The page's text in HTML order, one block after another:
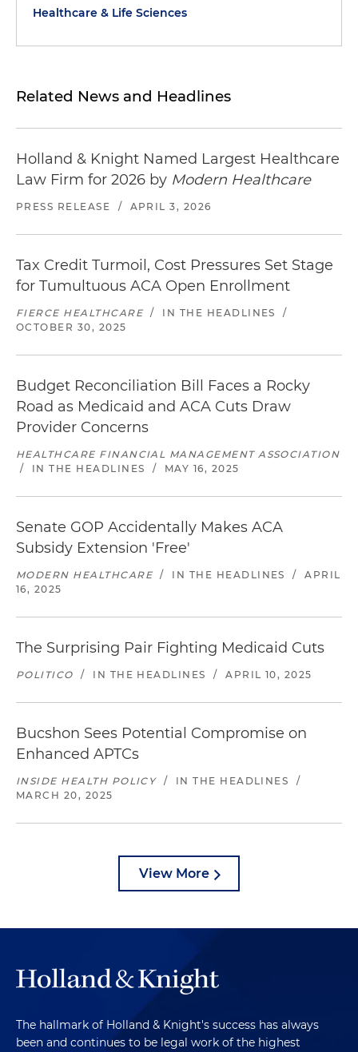
Healthcare & Life Sciences
Related News and Headlines
Holland & Knight Named Largest Healthcare
Law Firm for 2026 by Modern Healthcare
PRESS RELEASE / APRIL 3, 2026
Tax Credit Turmoil, Cost Pressures Set Stage
for Tumultuous ACA Open Enrollment
FIERCE HEALTHCARE / IN THE HEADLINES
/
OCTOBER 30, 2025
Budget Reconciliation Bill Faces a Rocky
Road as Medicaid and ACA Cuts Draw
Provider Concerns
HEALTHCARE FINANCIAL MANAGEMENT ASSOCIATION
/
IN THE HEADLINES / MAY 16, 2025
Senate GOP Accidentally Makes ACA
Subsidy Extension 'Free'
MODERN HEALTHCARE / IN THE HEADLINES /
APRIL
16, 2025
The Surprising Pair Fighting Medicaid Cuts
POLITICO / IN THE HEADLINES / APRIL 10, 2025
Bucshon Sees Potential Compromise on
Enhanced APTCs
INSIDE HEALTH POLICY / IN THE HEADLINES
/
MARCH 20, 2025
View More
The hallmark of Holland & Knight's success has always
been and continues to be legal work of the highest